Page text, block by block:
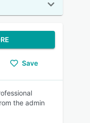
Save
the admin